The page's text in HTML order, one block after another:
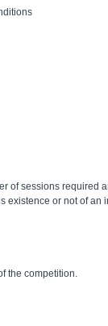
of sessions
existence or not of an
the competition.